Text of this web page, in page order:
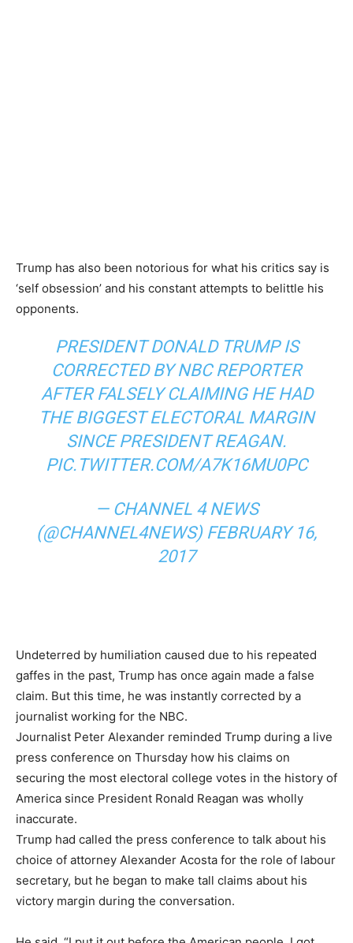
Trump has also been notorious for what his critics say is
‘self obsession’ and his constant attempts to belittle his
opponents.
PRESIDENT DONALD TRUMP IS
CORRECTED BY NBC REPORTER
AFTER FALSELY CLAIMING HE HAD
THE BIGGEST ELECTORAL MARGIN
SINCE PRESIDENT REAGAN.
PIC.TWITTER.COM/A7K16MU0PC
— CHANNEL 4 NEWS
(@CHANNEL4NEWS) FEBRUARY 16,
2017
Undeterred by humiliation caused due to his repeated
gaffes in the past, Trump has once again made a false
claim. But this time, he was instantly corrected by a
journalist working for the NBC.
Journalist Peter Alexander reminded Trump during a live
press conference on Thursday how his claims on
securing the most electoral college votes in the history of
America since President Ronald Reagan was wholly
inaccurate.
Trump had called the press conference to talk about his
choice of attorney Alexander Acosta for the role of labour
secretary, but he began to make tall claims about his
victory margin during the conversation.